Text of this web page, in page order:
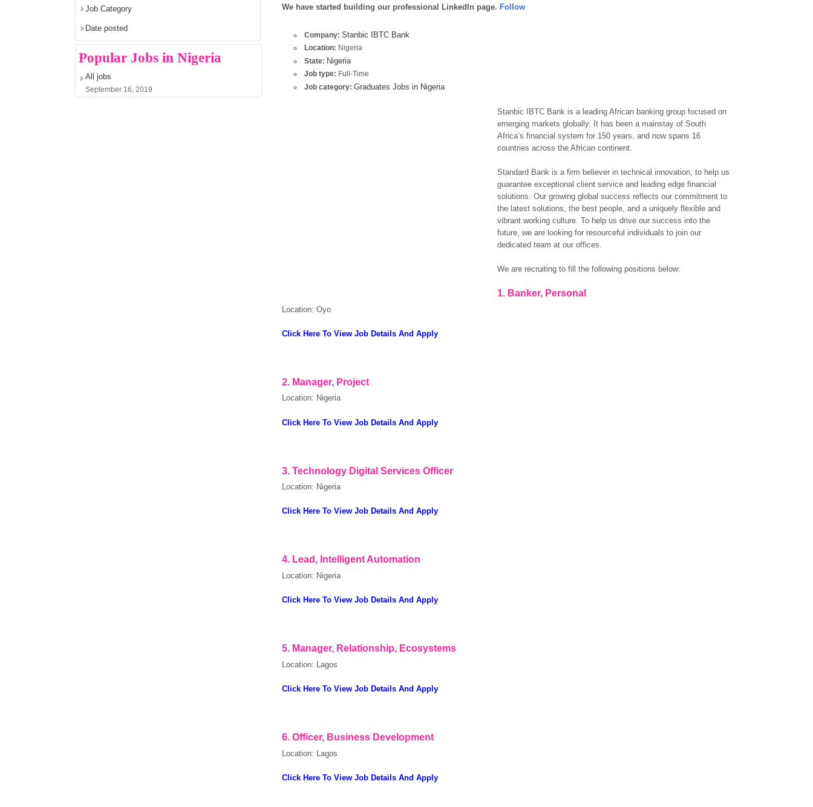
European Commission | Cookies Policy
We have started building our professional LinkedIn page. Follow
Company: Stanbic IBTC Bank
Location: Nigeria
State: Nigeria
Job type: Full-Time
Job category: Graduates Jobs in Nigeria
Stanbic IBTC Bank is a leading African banking group focused on
emerging markets globally. It has been a mainstay of South
Africa’s financial system for 150 years, and now spans 16
countries across the African continent.
Standard Bank is a firm believer in technical innovation, to help us
guarantee exceptional client service and leading edge financial
solutions. Our growing global success reflects our commitment to
the latest solutions, the best people, and a uniquely flexible and
vibrant working culture. To help us drive our success into the
future, we are looking for resourceful individuals to join our
dedicated team at our offices.
We are recruiting to fill the following positions below:
1. Banker, Personal
Location: Oyo
Click Here To View Job Details And Apply
2. Manager, Project
Location: Nigeria
Click Here To View Job Details And Apply
3. Technology Digital Services Officer
Location: Nigeria
Click Here To View Job Details And Apply
4. Lead, Intelligent Automation
Location: Nigeria
Click Here To View Job Details And Apply
5. Manager, Relationship, Ecosystems
Location: Lagos
Click Here To View Job Details And Apply
6. Officer, Business Development
Location: Lagos
Click Here To View Job Details And Apply
Job Category
Date posted
Popular Jobs in Nigeria
All jobs
September 16, 2019